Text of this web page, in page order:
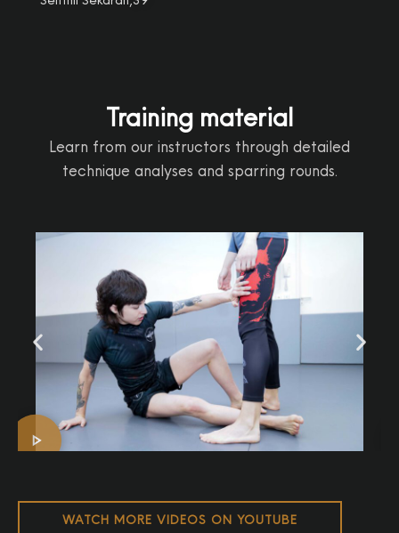
Training material
Learn from our instructors through detailed
technique analyses and sparring rounds.
WATCH MORE VIDEOS ON YOUTUBE